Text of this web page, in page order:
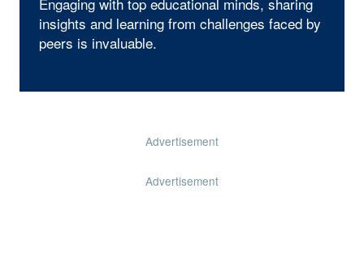
insights and learning from challenges faced by
peers is invaluable.
Advertisement
Advertisement